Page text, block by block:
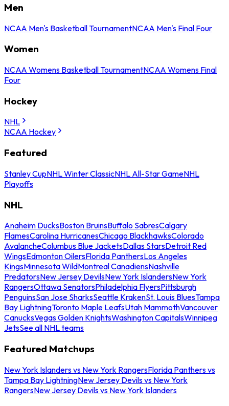
Men
NCAA Men's Basketball TournamentNCAA Men's Final Four
Women
NCAA Womens Basketball TournamentNCAA Womens Final
Four
Hockey
NHL
NCAA Hockey
Featured
Stanley CupNHL Winter ClassicNHL All-Star GameNHL
Playoffs
NHL
Anaheim DucksBoston BruinsBuffalo SabresCalgary
FlamesCarolina HurricanesChicago BlackhawksColorado
AvalancheColumbus Blue JacketsDallas StarsDetroit Red
WingsEdmonton OilersFlorida PanthersLos Angeles
KingsMinnesota WildMontreal CanadiensNashville
PredatorsNew Jersey DevilsNew York IslandersNew York
RangersOttawa SenatorsPhiladelphia FlyersPittsburgh
PenguinsSan Jose SharksSeattle KrakenSt. Louis BluesTampa
Bay LightningToronto Maple LeafsUtah MammothVancouver
CanucksVegas Golden KnightsWashington CapitalsWinnipeg
JetsSee all NHL teams
Featured Matchups
New York Islanders vs New York RangersFlorida Panthers vs
Tampa Bay LightningNew Jersey Devils vs New York
RangersNew Jersey Devils vs New York Islanders